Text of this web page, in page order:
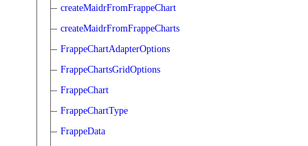
createMaidrFromFrappeChart
createMaidrFromFrappeCharts
FrappeChartAdapterOptions
FrappeChartsGridOptions
FrappeChart
FrappeChartType
FrappeData